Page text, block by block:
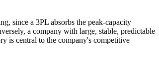
since a 3PL absorbs the peak-capacity
a company with large, stable, predictable
is central to the company's competitive